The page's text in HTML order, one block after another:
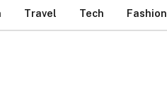
Travel Tech Fashion